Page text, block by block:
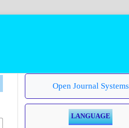
Open Journal Systems
LANGUAGE